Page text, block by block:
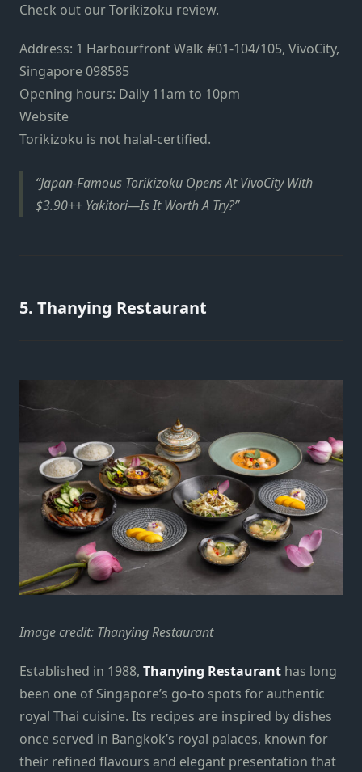
Check out our Torikizoku review.
Address: 1 Harbourfront Walk #01-104/105, VivoCity,
Singapore 098585
Opening hours: Daily 11am to 10pm
Website
Torikizoku is not halal-certified.
Japan-Famous Torikizoku Opens At VivoCity With
$3.90++ Yakitori—Is It Worth A Try?
5. Thanying Restaurant
Image credit: Thanying Restaurant
Established in 1988, Thanying Restaurant has long
been one of Singapore’s go-to spots for authentic
royal Thai cuisine. Its recipes are inspired by dishes
once served in Bangkok’s royal palaces, known for
their refined flavours and elegant presentation that